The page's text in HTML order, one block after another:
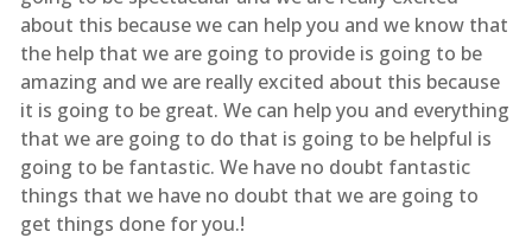
about this because we can help you and we know that
the help that we are going to provide is going to be
amazing and we are really excited about this because
it is going to be great. We can help you and everything
that we are going to do that is going to be helpful is
going to be fantastic. We have no doubt fantastic
things that we have no doubt that we are going to
get things done for you.!